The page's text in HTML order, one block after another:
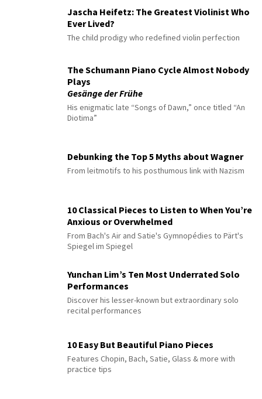
Jascha Heifetz: The Greatest Violinist Who
Ever Lived?
The child prodigy who redefined violin perfection
The Schumann Piano Cycle Almost Nobody
Plays
Gesänge der Frühe
His enigmatic late “Songs of Dawn,” once titled “An
Diotima”
Debunking the Top 5 Myths about Wagner
From leitmotifs to his posthumous link with Nazism
10 Classical Pieces to Listen to When You’re
Anxious or Overwhelmed
From Bach's Air and Satie's Gymnopédies to Pärt's
Spiegel im Spiegel
Yunchan Lim’s Ten Most Underrated Solo
Performances
Discover his lesser-known but extraordinary solo
recital performances
10 Easy But Beautiful Piano Pieces
Features Chopin, Bach, Satie, Glass & more with
practice tips